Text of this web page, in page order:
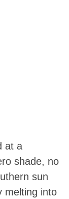
at a
shade, no
sun
melting into